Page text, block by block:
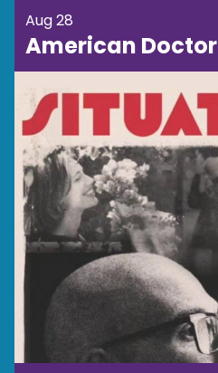
Aug 28
American Doctor